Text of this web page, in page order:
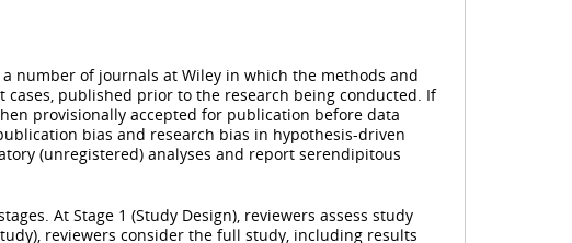
number of journals at Wiley in which the methods and
published prior to the research being conducted. If
provisionally accepted for publication before data
bias and research bias in hypothesis-driven
(unregistered) analyses and report serendipitous
At Stage 1 (Study Design), reviewers assess study
reviewers consider the full study, including results